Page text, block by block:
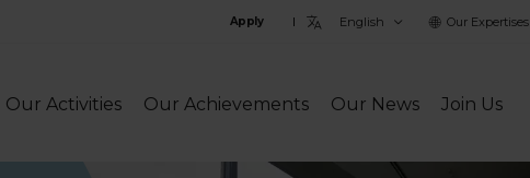
Apply
la
Our Expertises
Our Activities Our Achievements Our News Join Us